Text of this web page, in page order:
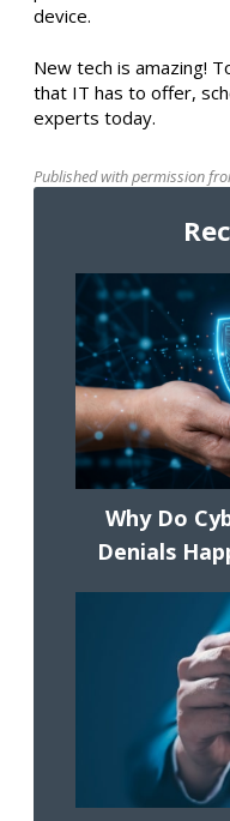
device.
New tech is amazing!
that IT has to offer,
experts today.
Published with permission
Why Do
Denials